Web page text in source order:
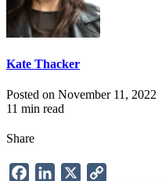
Kate Thacker
Posted on November 11, 2022
11 min read
Share
FacebookLinkedIn